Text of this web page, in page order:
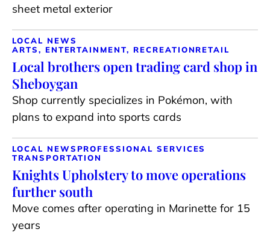
sheet metal exterior
LOCAL NEWS
ARTS, ENTERTAINMENT, RECREATIONRETAIL
Local brothers open trading card shop in
Sheboygan
Shop currently specializes in Pokémon, with
plans to expand into sports cards
LOCAL NEWS PROFESSIONAL SERVICES
TRANSPORTATION
Knights Upholstery to move operations
further south
Move comes after operating in Marinette for 15
years